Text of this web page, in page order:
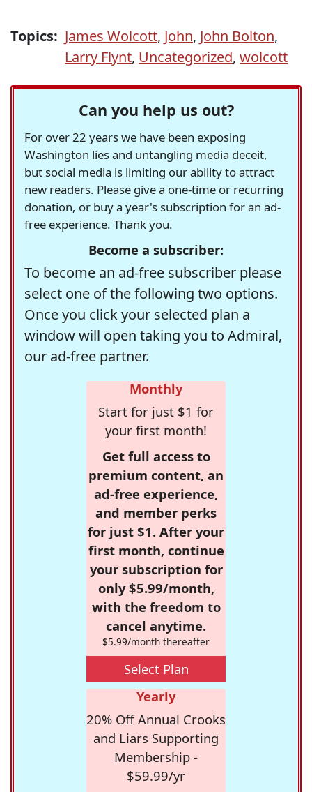
Topics: James Wolcott, John, John Bolton,
Larry Flynt, Uncategorized, wolcott
Can you help us out?
For over 22 years we have been exposing
Washington lies and untangling media deceit,
but social media is limiting our ability to attract
new readers. Please give a one-time or recurring
donation, or buy a year's subscription for an ad-
free experience. Thank you.
Become a subscriber:
To become an ad-free subscriber please
select one of the following two options.
Once you click your selected plan a
window will open taking you to Admiral,
our ad-free partner.
Monthly
Start for just $1 for
your first month!
Get full access to
premium content, an
ad-free experience,
and member perks
for just $1. After your
first month, continue
your subscription for
only $5.99/month,
with the freedom to
cancel anytime.
$5.99/month thereafter
Select Plan
Yearly
20% Off Annual Crooks
and Liars Supporting
Membership -
$59.99/yr